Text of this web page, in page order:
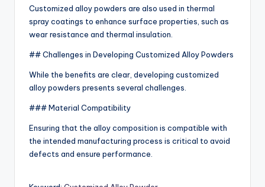
Customized alloy powders are also used in thermal
spray coatings to enhance surface properties, such as
wear resistance and thermal insulation.
## Challenges in Developing Customized Alloy Powders
While the benefits are clear, developing customized
alloy powders presents several challenges.
### Material Compatibility
Ensuring that the alloy composition is compatible with
the intended manufacturing process is critical to avoid
defects and ensure performance.